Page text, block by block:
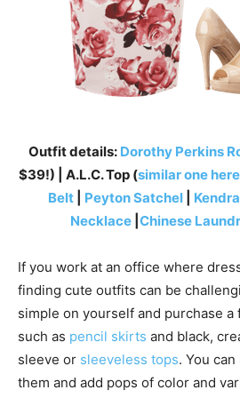
Outfit details: Dorothy Perkins
$39!) | A.L.C. Top (similar one here
Belt
Peyton Satchel
Necklace| Chinese
If you work at an office where
finding cute outfits can be
simple on yourself and purchase a
such as pencil skirts and black,
sleeve or sleeveless tops. You
them and add pops of color and